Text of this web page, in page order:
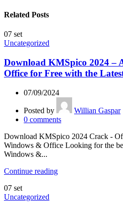
Related Posts
07 set
Uncategorized
Download KMSpico 2024 –
Office for Free with the
07/09/2024
Posted by
Willian Gaspar
0 comments
Download KMSpico 2024 Crack -
Windows & Office Looking for the
Windows &...
Continue reading
07 set
Uncategorized